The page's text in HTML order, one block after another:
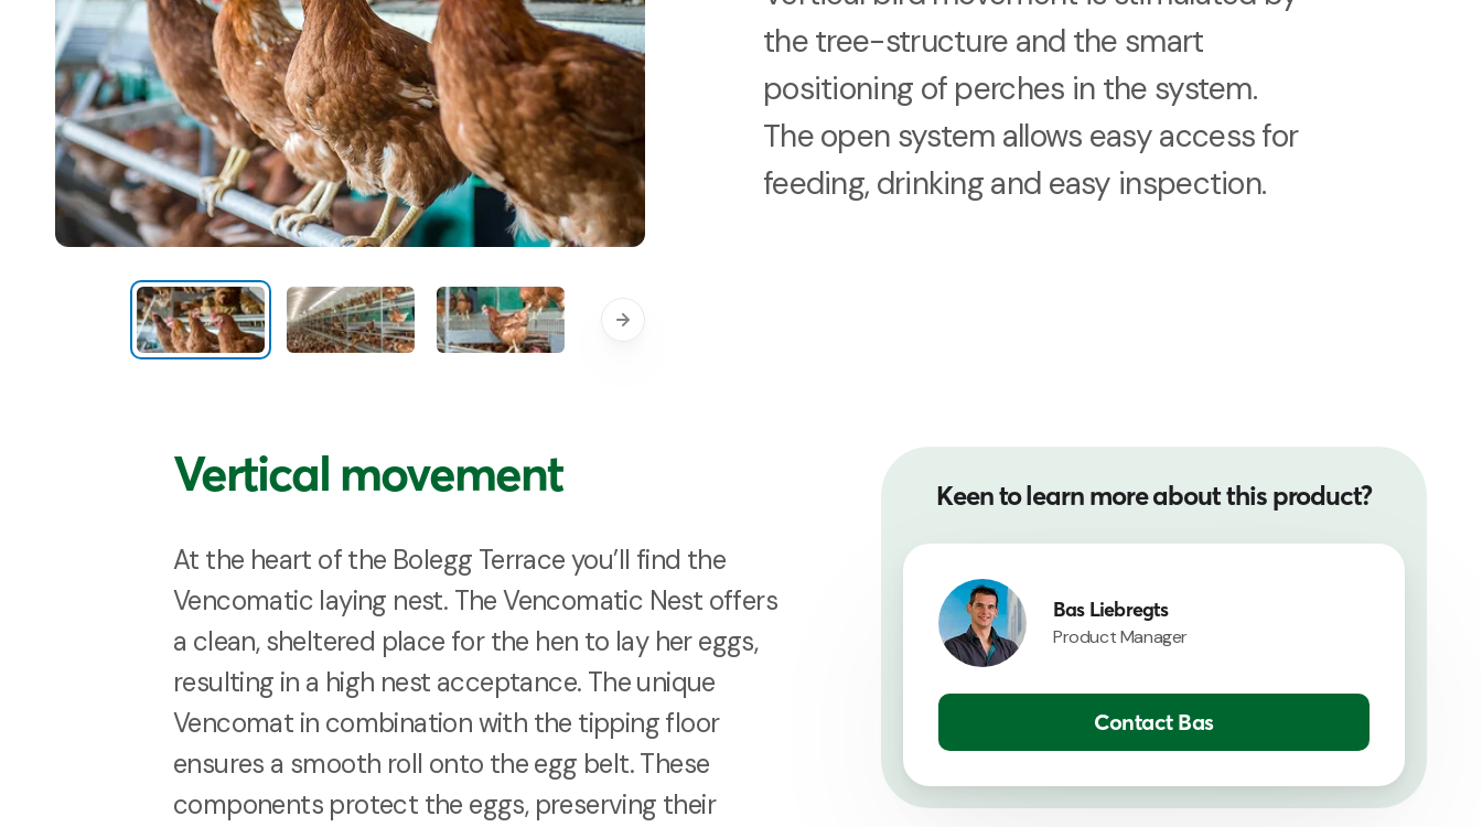
the tree-structure and the smart
positioning of perches in the system.
The open system allows easy access for
feeding, drinking and easy inspection.
Vertical movement
At the heart of the Bolegg Terrace you’ll find the
Vencomatic laying nest. The Vencomatic Nest offers
a clean, sheltered place for the hen to lay her eggs,
resulting in a high nest acceptance. The unique
Vencomat in combination with the tipping floor
ensures a smooth roll onto the egg belt. These
components protect the eggs, preserving their
Keen to learn more about this product?
Bas Liebregts
Product Manager
Contact Bas